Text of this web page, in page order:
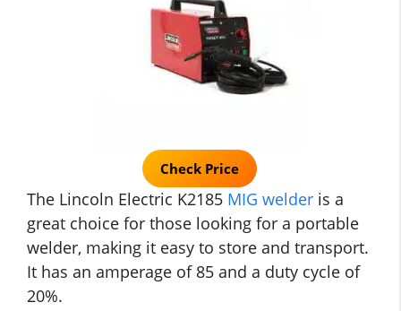
Check Price
The Lincoln Electric K2185 MIG welder is a
great choice for those looking for a portable
welder, making it easy to store and transport.
It has an amperage of 85 and a duty cycle of
20%.